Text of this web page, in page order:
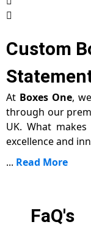
Custom
At Boxes One,
through our
UK. What
excellence and
... Read More
FaQ's